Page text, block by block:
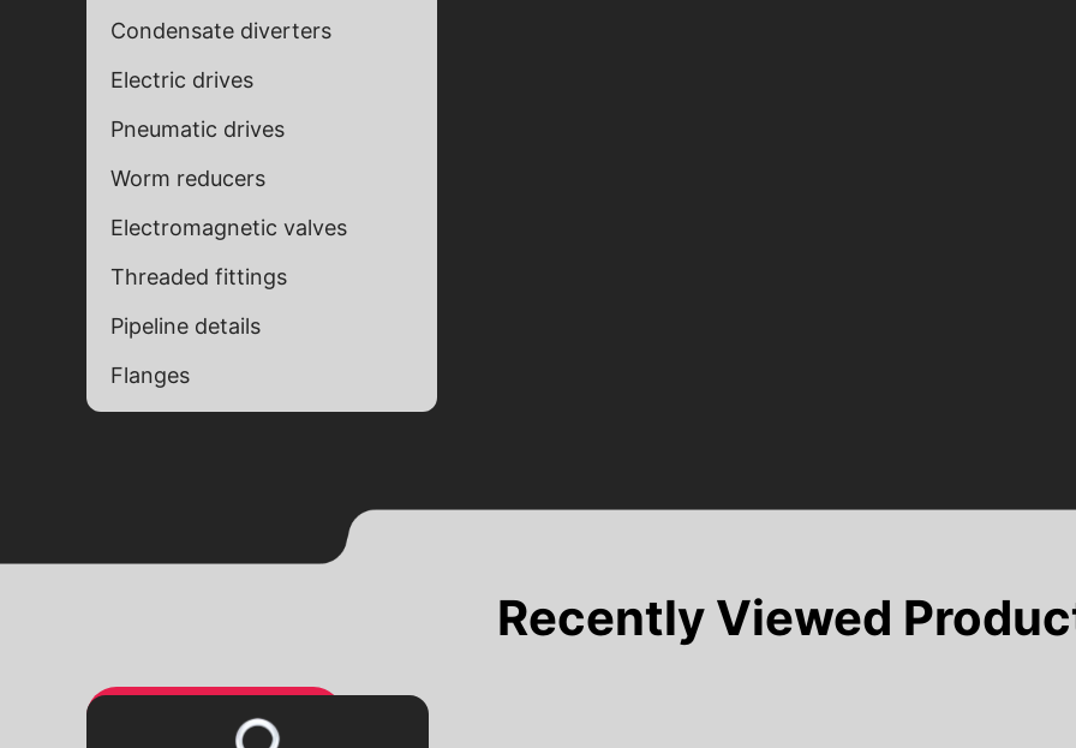
Condensate diverters
Electric drives
Pneumatic drives
Worm reducers
Electromagnetic valves
Threaded fittings
Pipeline details
Flanges
Recently Viewed